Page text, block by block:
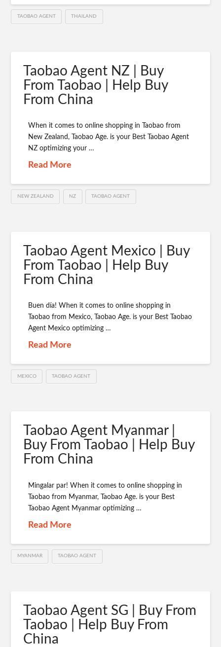
TAOBAO AGENT THAILAND
Taobao Agent NZ | Buy
From Taobao | Help Buy
From China
When it comes to online shopping in Taobao from
New Zealand, Taobao Age. is your Best Taobao Agent
NZ optimizing your …
Read More
NEW ZEALAND NZ TAOBAO AGENT
Taobao Agent Mexico | Buy
From Taobao | Help Buy
From China
Buen día! When it comes to online shopping in
Taobao from Mexico, Taobao Age. is your Best Taobao
Agent Mexico optimizing …
Read More
MEXICO TAOBAO AGENT
Taobao Agent Myanmar |
Buy From Taobao | Help Buy
From China
Mingalar par! When it comes to online shopping in
Taobao from Myanmar, Taobao Age. is your Best
Taobao Agent Myanmar optimizing …
Read More
MYANMAR TAOBAO AGENT
Taobao Agent SG | Buy From
Taobao | Help Buy From
China